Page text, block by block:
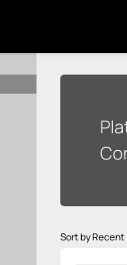
Sort by Recent